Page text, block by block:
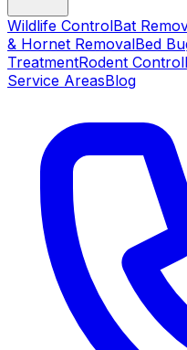
Wildlife ControlBat
& Hornet RemovalBed
TreatmentRodent Control
Service AreasBlog